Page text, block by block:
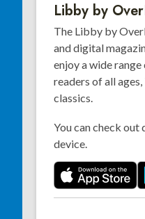
Libby by
The Libby by
and digital
enjoy a wide
readers of all
classics.
You can check
device.